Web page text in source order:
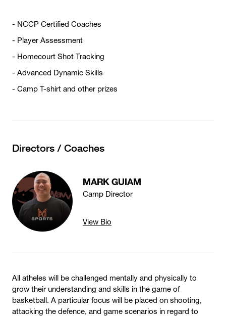
- NCCP Certified Coaches
- Player Assessment
- Homecourt Shot Tracking
- Advanced Dynamic Skills
- Camp T-shirt and other prizes
Directors / Coaches
MARK GUIAM
Camp Director
View Bio
All atheles will be challenged mentally and physically to
grow their understanding and skills in the game of
basketball. A particular focus will be placed on shooting,
attacking the defence, and game scenarios in regard to